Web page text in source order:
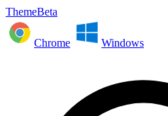
ThemeBeta
Chrome Windows